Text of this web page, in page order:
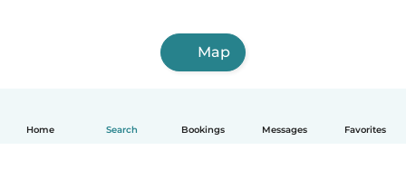
Home Search Bookings Messages Favorites
Map